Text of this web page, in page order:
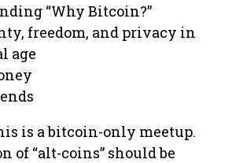
“Why Bitcoin?”
freedom, and privacy in
age
is a bitcoin-only meetup.
of “alt-coins” should be